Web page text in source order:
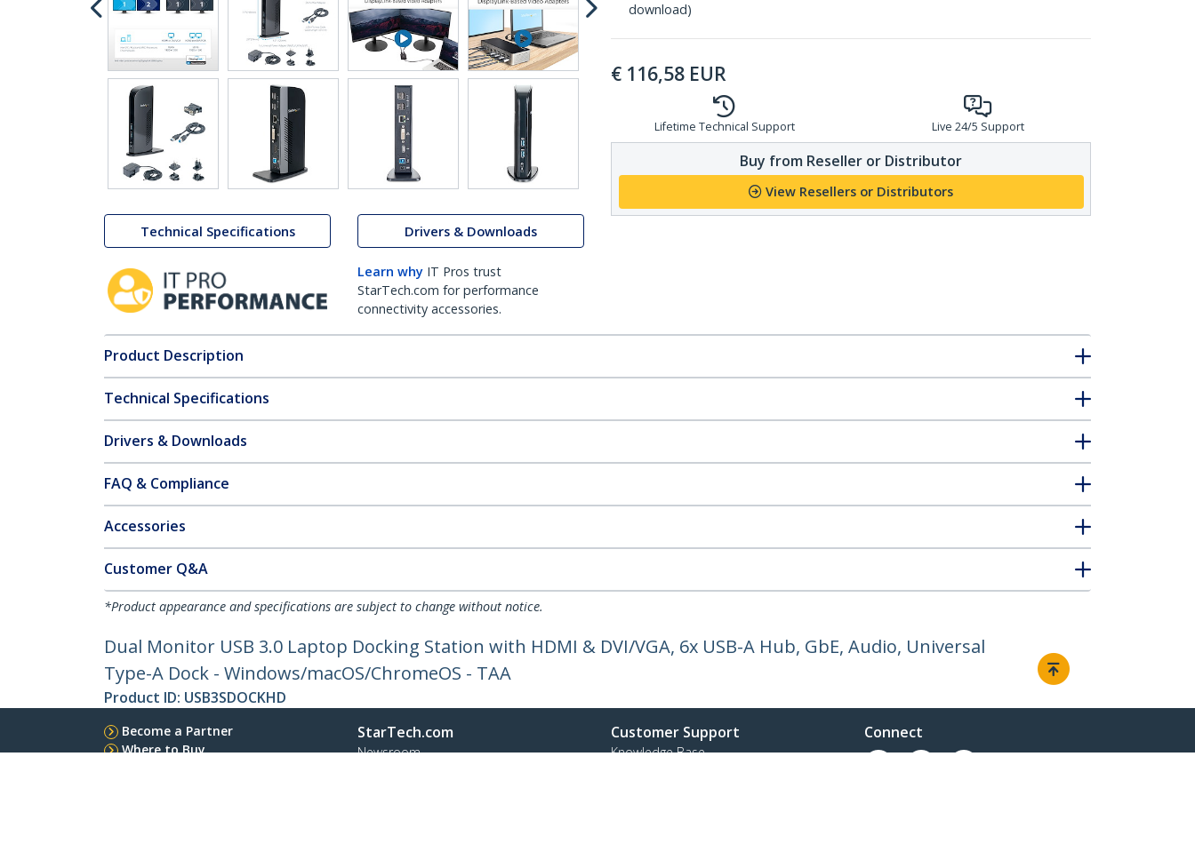
Technical Specifications Drivers & Downloads
Learn why IT Pros trust
StarTech.com for performance
connectivity accessories.
download)
€ 116,58 EUR
Lifetime Technical Support Live 24/5 Support
Buy from Reseller or Distributor
View Resellers or Distributors
Product Description
Technical Specifications
Drivers & Downloads
FAQ & Compliance
Accessories
Customer Q&A
*Product appearance and specifications are subject to change without notice.
Dual Monitor USB 3.0 Laptop Docking Station with HDMI & DVI/VGA, 6x USB-A Hub, GbE, Audio, Universal
Type-A Dock - Windows/macOS/ChromeOS - TAA
Product ID: USB3SDOCKHD
Become a Partner
Where to Buy
StarTech.com
Newsroom
Customer Support
Knowledge Base
Connect